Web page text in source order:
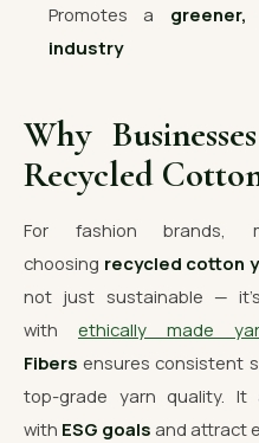
Promotes a
industry
Why
Recycled
For fashion brands,
choosing recycled cotton
not just sustainable —
with ethically made
Fibers ensures consistent
top-grade yarn quality. It
with ESG goals and attract